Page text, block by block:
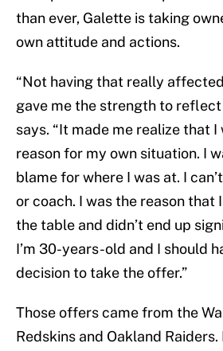
than ever, Galette is taking
own attitude and actions.
“Not having that really
gave me the strength to reflect
says. “It made me realize that I
reason for my own situation. I
blame for where I was at. I
or coach. I was the reason that
the table and didn’t end up
I’m 30-years-old and I should
decision to take the offer.”
Those offers came from the
Redskins and Oakland